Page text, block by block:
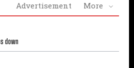
Advertisement More
down